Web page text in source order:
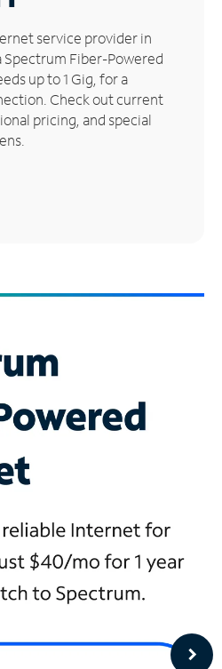
service provider in
Spectrum Fiber-Powered
up to 1 Gig, for a
Check out current
pricing, and special